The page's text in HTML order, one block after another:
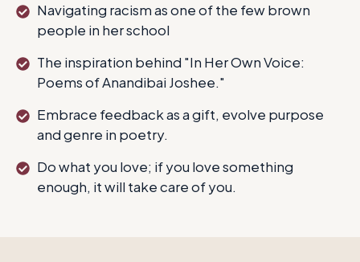
Navigating racism as one of the few brown
people in her school
The inspiration behind "In Her Own Voice:
Poems of Anandibai Joshee."
Embrace feedback as a gift, evolve purpose
and genre in poetry.
Do what you love; if you love something
enough, it will take care of you.